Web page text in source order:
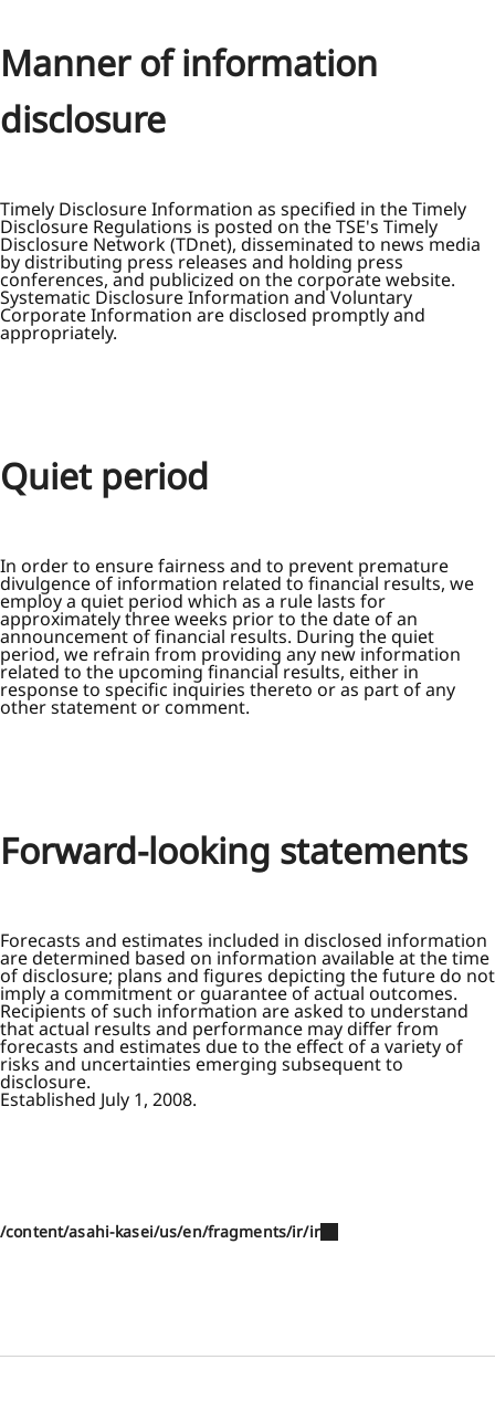
Manner of information
disclosure
Timely Disclosure Information as specified in the Timely
Disclosure Regulations is posted on the TSE's Timely
Disclosure Network (TDnet), disseminated to news media
by distributing press releases and holding press
conferences, and publicized on the corporate website.
Systematic Disclosure Information and Voluntary
Corporate Information are disclosed promptly and
appropriately.
Quiet period
In order to ensure fairness and to prevent premature
divulgence of information related to financial results, we
employ a quiet period which as a rule lasts for
approximately three weeks prior to the date of an
announcement of financial results. During the quiet
period, we refrain from providing any new information
related to the upcoming financial results, either in
response to specific inquiries thereto or as part of any
other statement or comment.
Forward-looking statements
Forecasts and estimates included in disclosed information
are determined based on information available at the time
of disclosure; plans and figures depicting the future do not
imply a commitment or guarantee of actual outcomes.
Recipients of such information are asked to understand
that actual results and performance may differ from
forecasts and estimates due to the effect of a variety of
risks and uncertainties emerging subsequent to
disclosure.
Established July 1, 2008.
/content/asahi-kasei/us/en/fragments/ir/ir